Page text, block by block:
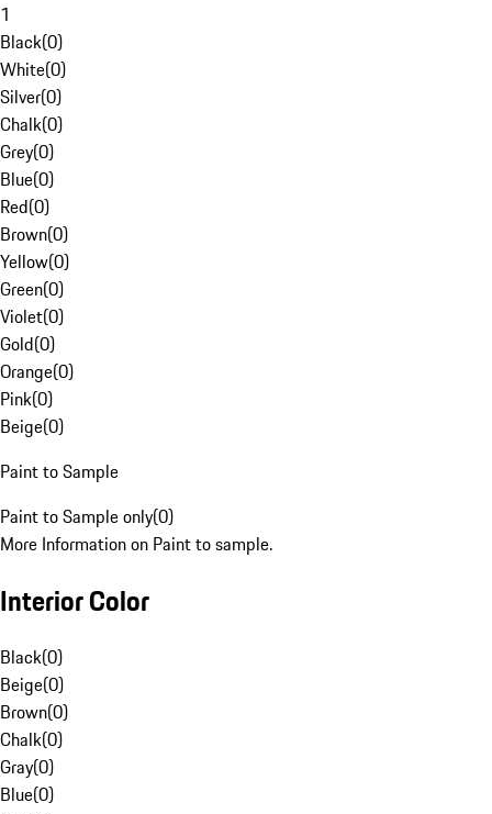
1
Black(0)
White(0)
Silver(0)
Chalk(0)
Grey(0)
Blue(0)
Red(0)
Brown(0)
Yellow(0)
Green(0)
Violet(0)
Gold(0)
Orange(0)
Pink(0)
Beige(0)
Paint to Sample
Paint to Sample only(0)
More Information on Paint to sample.
Interior Color
Black(0)
Beige(0)
Brown(0)
Chalk(0)
Gray(0)
Blue(0)